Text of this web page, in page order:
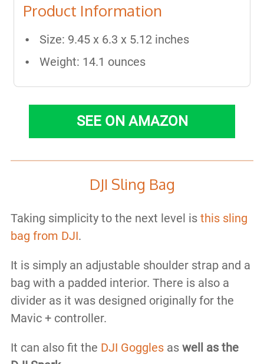
Product Information
Size: 9.45 x 6.3 x 5.12 inches
Weight: 14.1 ounces
SEE ON AMAZON
DJI Sling Bag
Taking simplicity to the next level is this sling
bag from DJI.
It is simply an adjustable shoulder strap and a
bag with a padded interior. There is also a
divider as it was designed originally for the
Mavic + controller.
It can also fit the DJI Gogglesas well as the